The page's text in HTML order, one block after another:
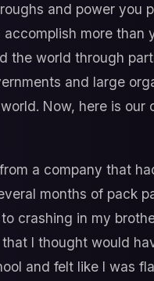
and power you
more than
the world through
and large
Now, here is
a company that
months of pack
crashing in my
I thought would
and felt like I was